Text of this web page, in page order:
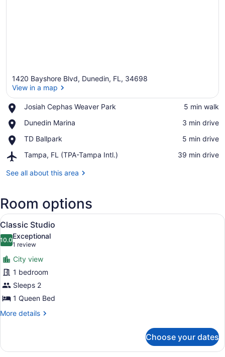
1420 Bayshore Blvd, Dunedin, FL, 34698
View in a map
Josiah Cephas Weaver Park
Place,
Cephas
Park
‪5 min walk‬
Dunedin Marina
Place,
Marina
‪3 min drive‬
TD Ballpark
Place,
Ballpark
‪5 min drive‬
Tampa, FL (TPA-Tampa Intl.)
Airport,
FL
Intl.)
‪39 min drive‬
See all about this area
Room options
View
all
photos
for
Classic
Studio
A neatly made bed with a blue
12
Classic Studio
10.010.0 out of 10
Exceptional
1 review
(1
review)
City view
1 bedroom
Sleeps 2
1 Queen Bed
More details
More
Studio
Choose your dates